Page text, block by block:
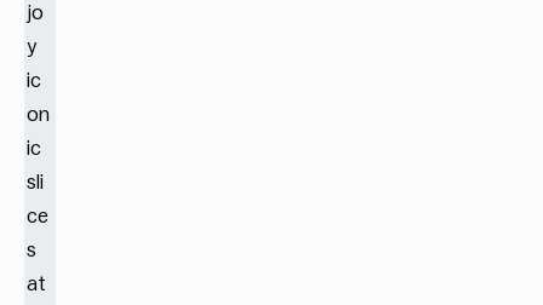
jo
y
ic
on
ic
sli
ce
s
at